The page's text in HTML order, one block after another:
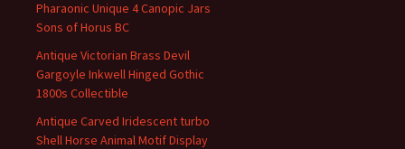
Pharaonic Unique 4 Canopic Jars
Sons of Horus BC
Antique Victorian Brass Devil
Gargoyle Inkwell Hinged Gothic
1800s Collectible
Antique Carved Iridescent turbo
Shell Horse Animal Motif Display